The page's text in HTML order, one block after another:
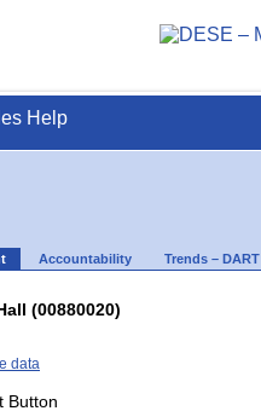
Help
Accountability Trends – DART
(00880020)
data